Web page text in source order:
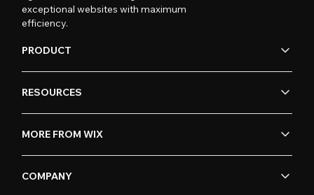
exceptional websites with maximum
efficiency.
PRODUCT
RESOURCES
MORE FROM WIX
COMPANY